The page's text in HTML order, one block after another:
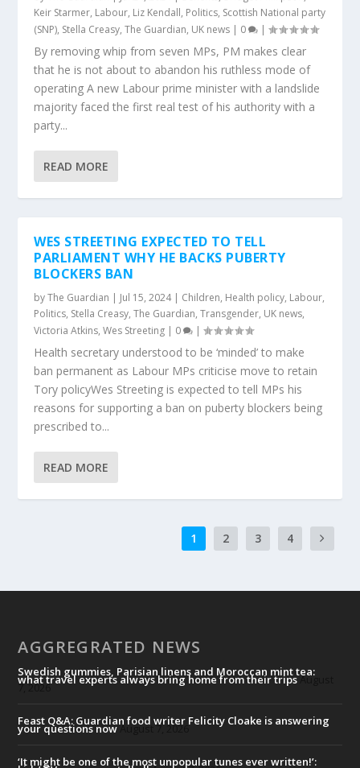
Keir Starmer, Labour, Liz Kendall, Politics, Scottish National party
(SNP), Stella Creasy,The Guardian, UK news | 0 |
By removing whip from seven MPs, PM makes clear
that he is not about to abandon his ruthless mode of
operating A new Labour prime minister with a landslide
majority faced the first real test of his authority with a
party...
READ MORE
WES STREETING EXPECTED TO TELL
PARLIAMENT WHY HE BACKS PUBERTY
BLOCKERS BAN
byThe Guardian | Jul 15, 2024| Children, Health policy, Labour,
Politics, Stella Creasy,The Guardian,Transgender, UK news,
Victoria Atkins,Wes Streeting | 0 |
Health secretary understood to be ‘minded’ to make
ban permanent as Labour MPs criticise move to retain
Tory policyWes Streeting is expected to tell MPs his
reasons for supporting a ban on puberty blockers being
prescribed to...
READ MORE
1 2 3 4
AGGREGRATED NEWS
Swedish gummies, Parisian linens and Moroccan mint tea:
what travel experts always bring home from their tripsAugust
7, 2026
Feast Q&A: Guardian food writer Felicity Cloake is answering
your questions nowAugust 7, 2026
‘It might be one of the most unpopular tunes ever written!’: